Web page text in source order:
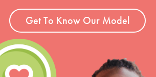
Get To Know Our Model